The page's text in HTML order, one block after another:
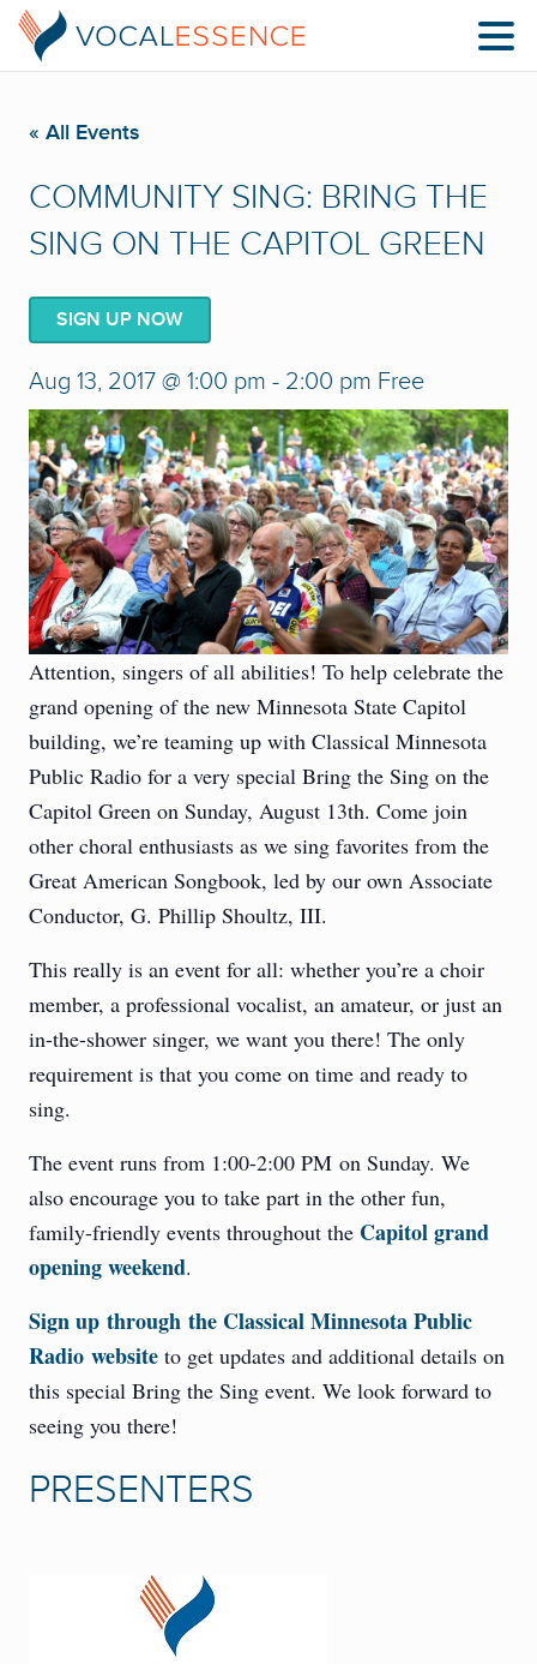
« All Events
COMMUNITY SING: BRING THE
SING ON THE CAPITOL GREEN
SIGN UP NOW
Aug 13, 2017 @ 1:00 pm - 2:00 pm Free
Attention, singers of all abilities! To help celebrate the
grand opening of the new Minnesota State Capitol
building, we’re teaming up with Classical Minnesota
Public Radio for a very special Bring the Sing on the
Capitol Green on Sunday, August 13th. Come join
other choral enthusiasts as we sing favorites from the
Great American Songbook, led by our own Associate
Conductor, G. Phillip Shoultz, III.
This really is an event for all: whether you’re a choir
member, a professional vocalist, an amateur, or just an
in-the-shower singer, we want you there! The only
requirement is that you come on time and ready to
sing.
The event runs from 1:00-2:00 PM on Sunday. We
also encourage you to take part in the other fun,
family-friendly events throughout the Capitol grand
opening weekend.
Sign up through the Classical Minnesota Public
Radio website to get updates and additional details on
this special Bring the Sing event. We look forward to
seeing you there!
PRESENTERS